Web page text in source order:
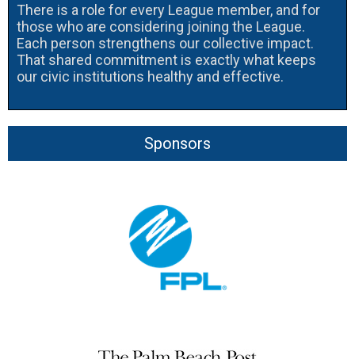
There is a role for every League member, and for
those who are considering joining the League.
Each person strengthens our collective impact.
That shared commitment is exactly what keeps
our civic institutions healthy and effective.
Sponsors